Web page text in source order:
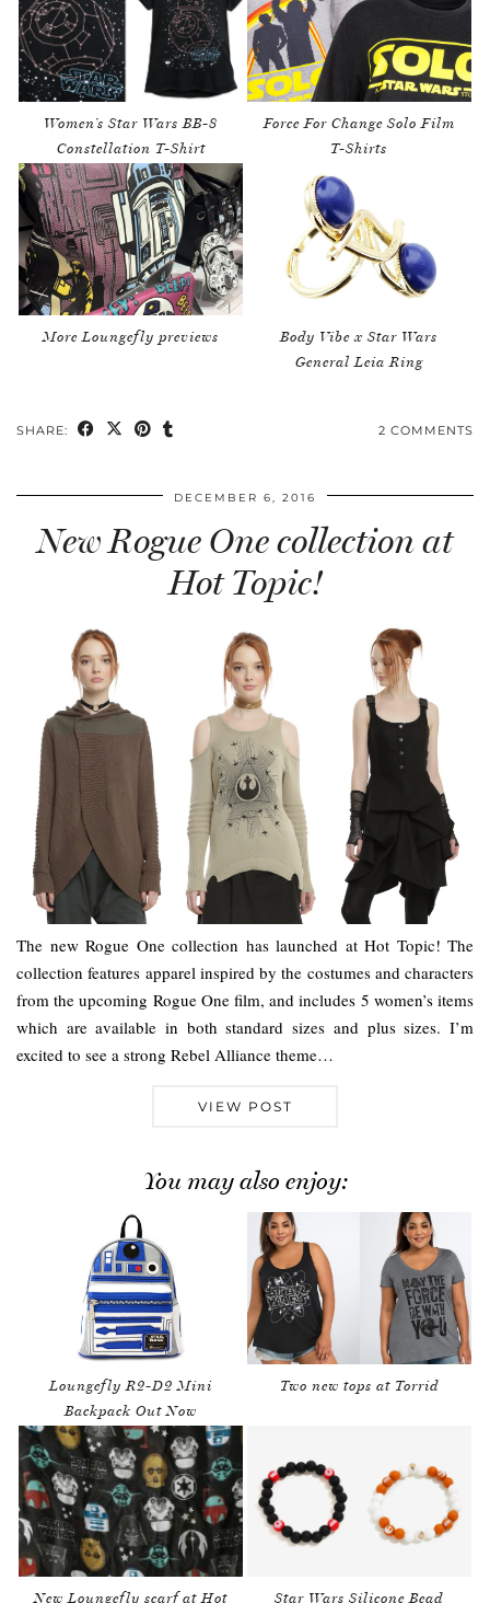
Women’s Star Wars BB-8
Constellation T-Shirt
Force For Change Solo Film
T-Shirts
More Loungefly previews
Body Vibe x Star Wars
General Leia Ring
SHARE: 2 COMMENTS
DECEMBER 6, 2016
New Rogue One collection at
Hot Topic!
The new Rogue One collection has launched at Hot Topic! The
collection features apparel inspired by the costumes and characters
from the upcoming Rogue One film, and includes 5 women’s items
which are available in both standard sizes and plus sizes. I’m
excited to see a strong Rebel Alliance theme…
VIEW POST
You may also enjoy:
Loungefly R2-D2 Mini
Backpack Out Now
Two new tops at Torrid
New Loungefly scarf at Hot Star Wars Silicone Bead